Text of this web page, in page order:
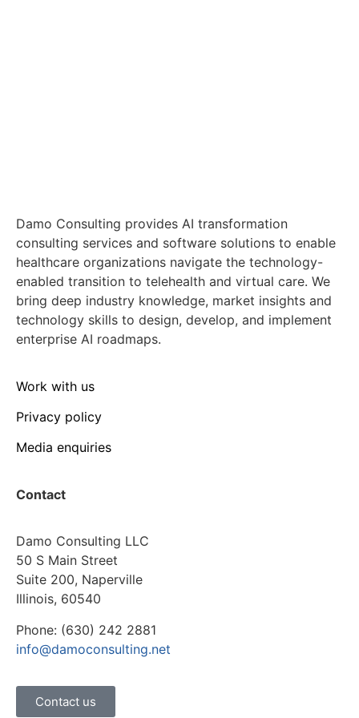
Damo Consulting provides AI transformation
consulting services and software solutions to enable
healthcare organizations navigate the technology-
enabled transition to telehealth and virtual care. We
bring deep industry knowledge, market insights and
technology skills to design, develop, and implement
enterprise AI roadmaps.
Work with us
Privacy policy
Media enquiries
Contact
Damo Consulting LLC
50 S Main Street
Suite 200, Naperville
Illinois, 60540
Phone: (630) 242 2881
info@damoconsulting.net
Contact us